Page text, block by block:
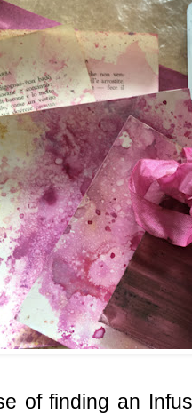
of finding an